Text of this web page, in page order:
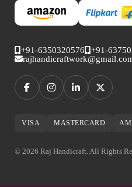
+91-6350320576 +91-
VISA MASTERCARD
© 2026 Raj Handicraft. All Rights